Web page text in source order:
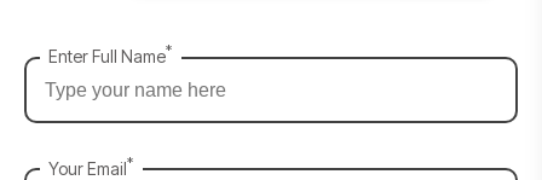
Enter Full Name*
Your Email*